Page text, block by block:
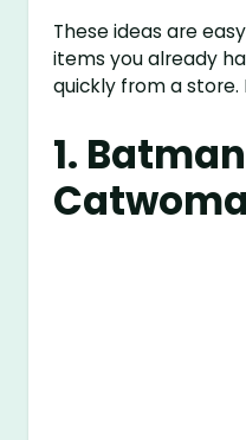
These ideas are
items you already
quickly from a store.
1.